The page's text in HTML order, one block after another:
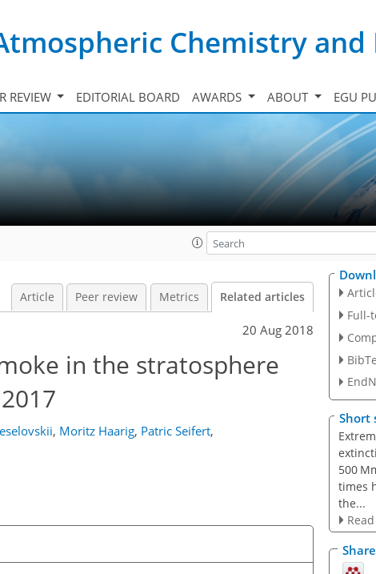
Chemistry and
REVIEW EDITORIAL BOARD AWARDS ABOUT EGU
Article Peer review Metrics Related articles
20 Aug 2018
in the stratosphere
, Moritz Haarig, Patric Seifert,
Full-
Short
500
times
the...
Share